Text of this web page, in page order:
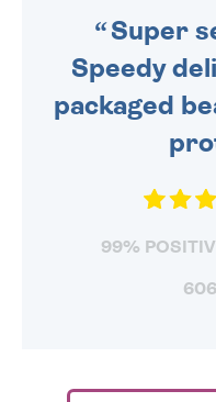
Super
Speedy
packaged
99%